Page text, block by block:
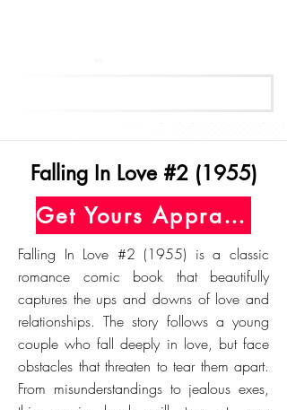
Falling In Love #2 (1955)
Get Yours Appraised Today
Falling In Love #2 (1955) is a classic
romance comic book that beautifully
captures the ups and downs of love and
relationships. The story follows a young
couple who fall deeply in love, but face
obstacles that threaten to tear them apart.
From misunderstandings to jealous exes,